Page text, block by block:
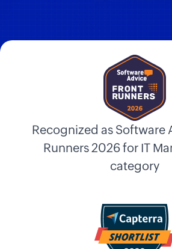
Recognized as Software
Runners 2026 for IT
category